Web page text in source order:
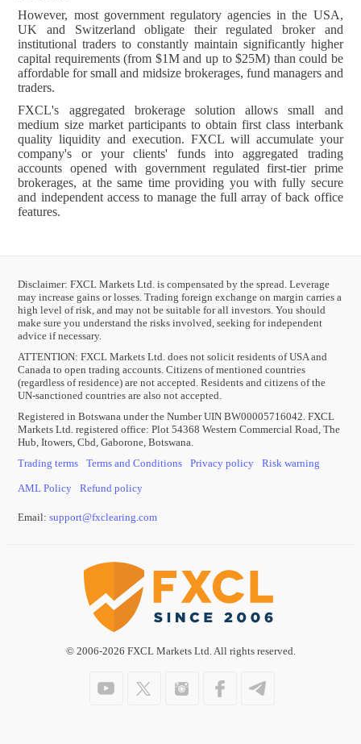
However, most government regulatory agencies in the USA,
UK and Switzerland obligate their regulated broker and
institutional traders to constantly maintain significantly higher
capital requirements (from $1M and up to $25M) than could be
affordable for small and midsize brokerages, fund managers and
traders.
FXCL's aggregated brokerage solution allows small and
medium size market participants to obtain first class interbank
quality liquidity and execution. FXCL will accumulate your
company's or your clients' funds into aggregated trading
accounts opened with government regulated first-tier prime
brokerages, at the same time providing you with fully secure
and independent access to manage the full array of back office
features.
Disclaimer: FXCL Markets Ltd. is compensated by the spread. Leverage
may increase gains or losses. Trading foreign exchange on margin carries a
high level of risk, and may not be suitable for all investors. You should
make sure you understand the risks involved, seeking for independent
advice if necessary.
ATTENTION: FXCL Markets Ltd. does not solicit residents of USA and
Canada to open trading accounts. Citizens of mentioned countries
(regardless of residence) are not accepted. Residents and citizens of the
UN-sanctioned countries are also not accepted.
Registered in Botswana under the Number UIN BW00005716042. FXCL
Markets Ltd. registered office: Plot 54368 Western Commercial Road, The
Hub, Itowers, Cbd, Gaborone, Botswana.
Trading terms
Terms and Conditions Privacy policy Risk warning
AML Policy Refund policy
Email:support@fxclearing.com
© 2006-2026 FXCL Markets Ltd. All rights reserved.